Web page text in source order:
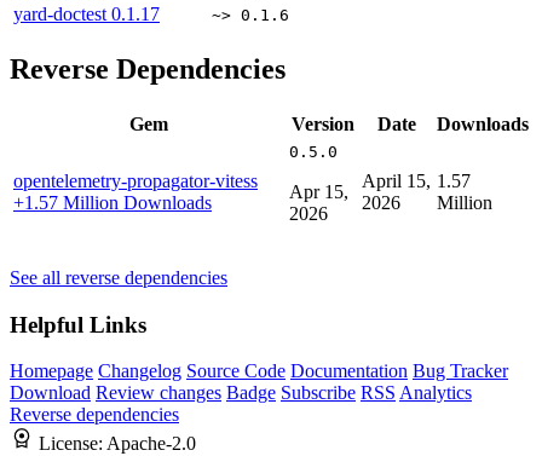
yard-doctest 0.1.17 ~> 0.1.6
Reverse Dependencies
Gem Version Date Downloads
opentelemetry-propagator-vitess
+1.57 Million Downloads
0.5.0
Apr 15,
2026
April 15,
2026
1.57
Million
See all reverse dependencies
Helpful Links
Homepage Changelog Source Code Documentation Bug Tracker
Download Review changes Badge Subscribe RSS Analytics
Reverse dependencies
License: Apache-2.0